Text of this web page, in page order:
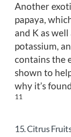
Another
papaya,
and K as
potassium,
contains the
shown to
why it’s
11
15. Citrus